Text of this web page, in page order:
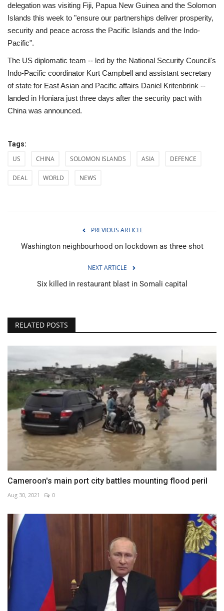
delegation was visiting Fiji, Papua New Guinea and the Solomon
Islands this week to "ensure our partnerships deliver prosperity,
security and peace across the Pacific Islands and the Indo-
Pacific".
The US diplomatic team -- led by the National Security Council's
Indo-Pacific coordinator Kurt Campbell and assistant secretary
of state for East Asian and Pacific affairs Daniel Kritenbrink --
landed in Honiara just three days after the security pact with
China was announced.
Tags:
US CHINA SOLOMON ISLANDS ASIA DEFENCE
DEAL WORLD NEWS
PREVIOUS ARTICLE
Washington neighbourhood on lockdown as three shot
NEXT ARTICLE
Six killed in restaurant blast in Somali capital
RELATED POSTS
Cameroon's main port city battles mounting flood peril
Aug 30, 2021 0